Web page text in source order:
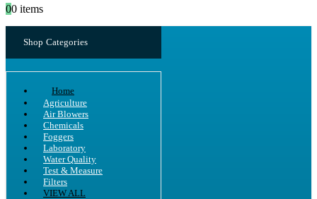
00 items
Shop Categories
Home
Agriculture
Air Blowers
Chemicals
Foggers
Laboratory
Water Quality
Test & Measure
Filters
VIEW ALL